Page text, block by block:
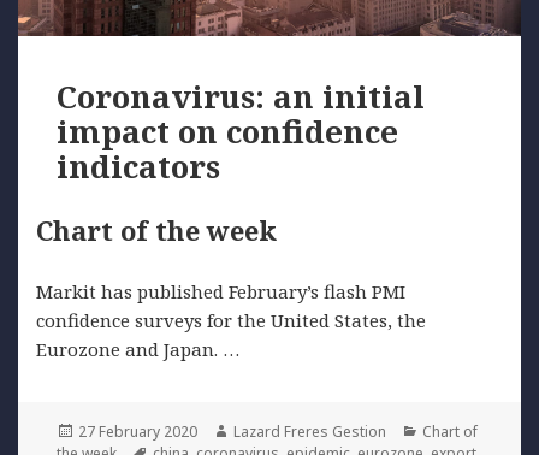
Coronavirus: an initial
impact on confidence
indicators
Chart of the week
Markit has published February’s flash PMI
confidence surveys for the United States, the
Eurozone and Japan. …
Posted
27 February 2020 Author
Lazard Freres Gestion Categories
Chart of